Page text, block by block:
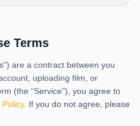
Terms
are a contract between you
uploading film, or
(the “Service”), you agree to
Policy. If you do not agree, please